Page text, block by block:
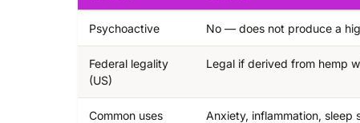
Psychoactive No — does not produce a
Federal legality
(US)
Legal if derived from hemp
Common uses
Anxiety, inflammation, sleep